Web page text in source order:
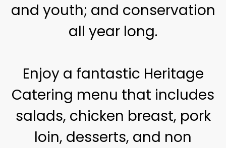
and youth; and conservation
all year long.
Enjoy a fantastic Heritage
Catering menu that includes
salads, chicken breast, pork
loin, desserts, and non